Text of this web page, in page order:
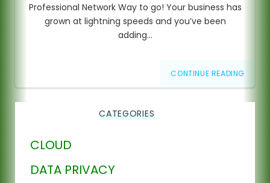
Professional Network Way to go! Your business has
grown at lightning speeds and you’ve been
adding…
CONTINUE READING
CATEGORIES
CLOUD
DATA PRIVACY